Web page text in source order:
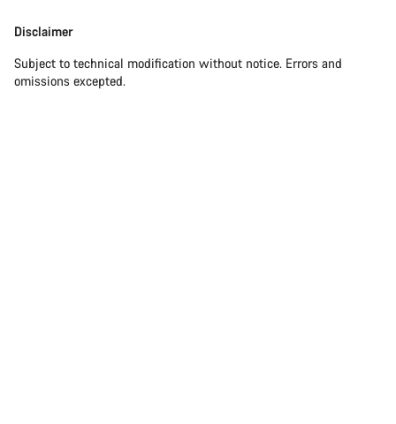
Disclaimer
Subject to technical modification without notice. Errors and
omissions excepted.